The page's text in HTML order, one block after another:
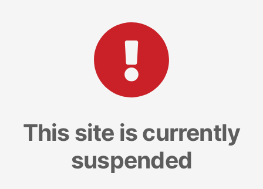
This site is currently
suspended